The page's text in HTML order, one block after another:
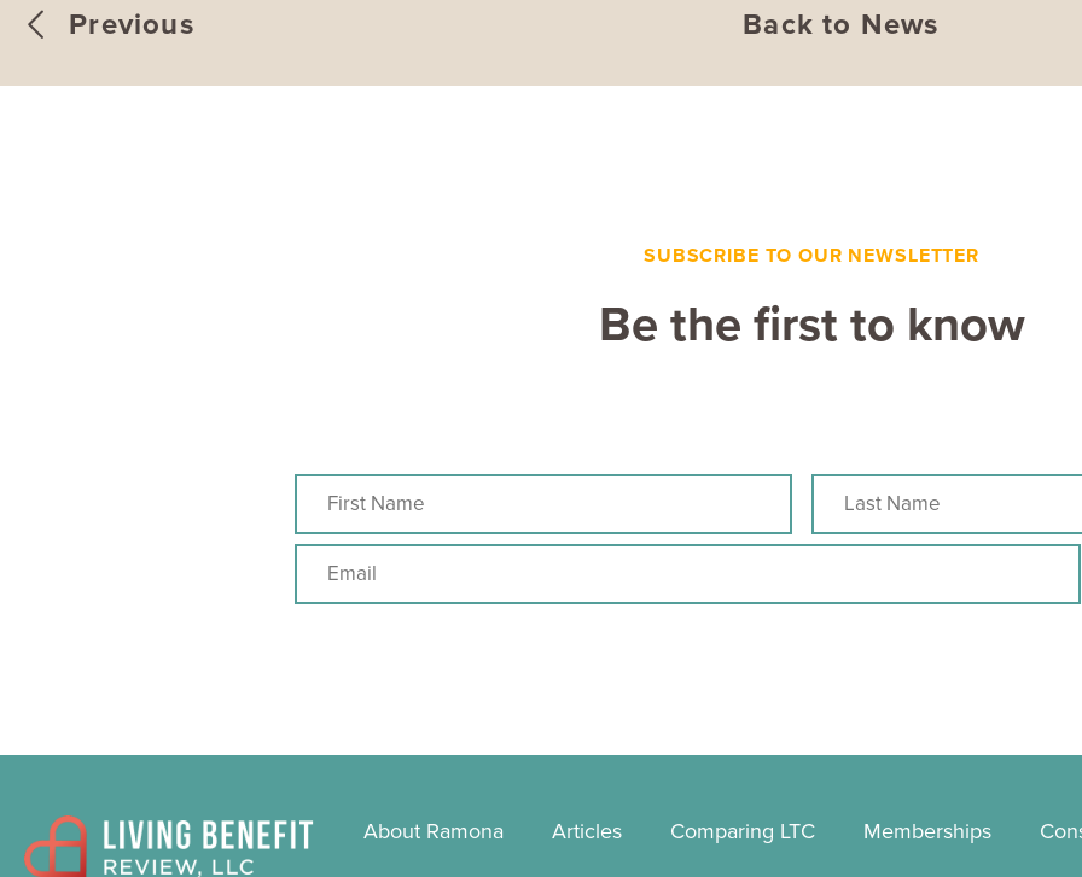
Previous Back to News
SUBSCRIBE TO OUR NEWSLETTER
Be the first to know
About Ramona Articles Comparing LTC Memberships